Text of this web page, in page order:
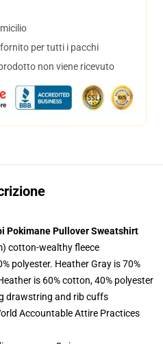
per tutti i pacchi
non viene ricevuto
Pokimane Pullover Sweatshirt
cotton-wealthy fleece
polyester. Heather Gray is 70%
is 60% cotton, 40% polyester
drawstring and rib cuffs
Accountable Attire Practices